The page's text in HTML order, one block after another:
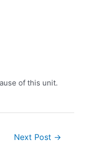
of this unit.
Next Post →